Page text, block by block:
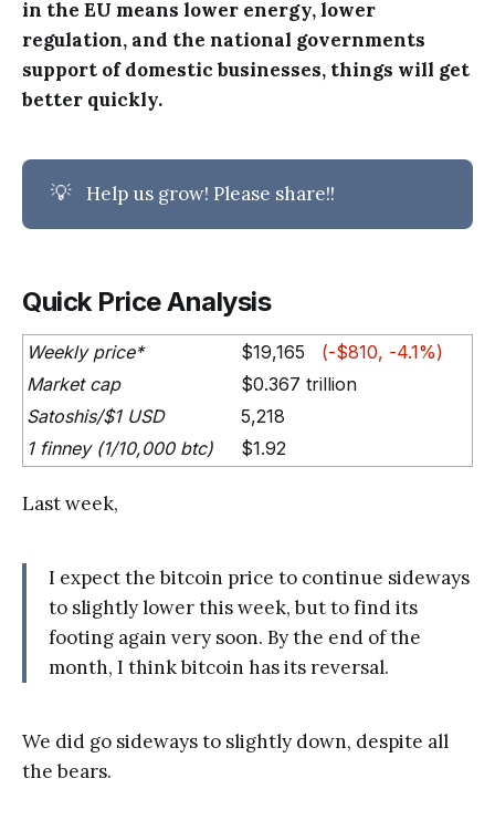
in the EU means lower energy, lower
regulation, and the national governments
support of domestic businesses, things will get
better quickly.
💡 Help us grow! Please share!!
Quick Price Analysis
Weekly price* $19,165 (-$810, -4.1%)
Market cap
$0.367 trillion
Satoshis/$1 USD
5,218
1 finney (1/10,000 btc)
$1.92
Last week,
I expect the bitcoin price to continue sideways
to slightly lower this week, but to find its
footing again very soon. By the end of the
month, I think bitcoin has its reversal.
We did go sideways to slightly down, despite all
the bears.